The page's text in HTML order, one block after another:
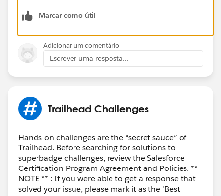
Marcar como útil
Adicionar um comentário
Escrever uma resposta...
Trailhead Challenges
Hands-on challenges are the “secret sauce” of
Trailhead. Before searching for solutions to
superbadge challenges, review the Salesforce
Certification Program Agreement and Policies. **
NOTE ** : If you were able to get a response that
solved your issue, please mark it as the 'Best